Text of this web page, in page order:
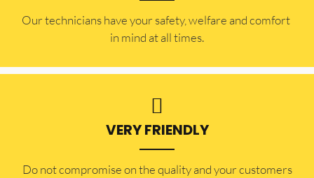
Our technicians have your safety, welfare and comfort ​
in mind at all times.
VERY FRIENDLY
​Do not compromise on the quality and your customers